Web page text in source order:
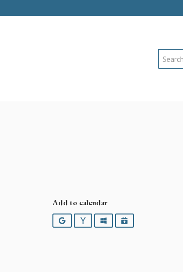
Search
Add to calendar
GoogleYahooOutlookiCalendar